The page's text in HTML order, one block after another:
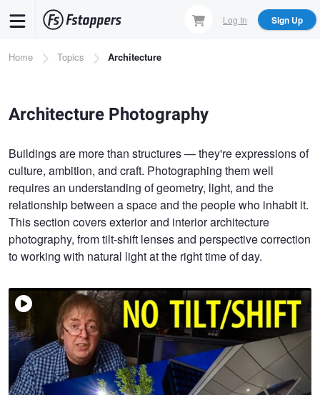
content
Log In Sign Up
Breadcrumb
Home Topics Architecture
Architecture Photography
Buildings are more than structures — they're expressions of
culture, ambition, and craft. Photographing them well
requires an understanding of geometry, light, and the
relationship between a space and the people who inhabit it.
This section covers exterior and interior architecture
photography, from tilt-shift lenses and perspective correction
to working with natural light at the right time of day.